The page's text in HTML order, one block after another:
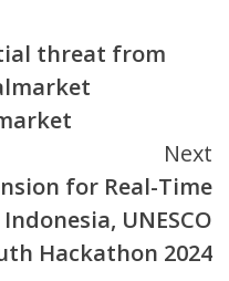
threat from
Next
for Real-Time
UNESCO
Hackathon 2024